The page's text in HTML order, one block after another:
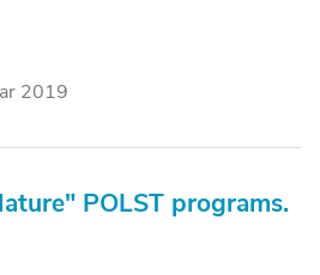
2019
POLST programs.